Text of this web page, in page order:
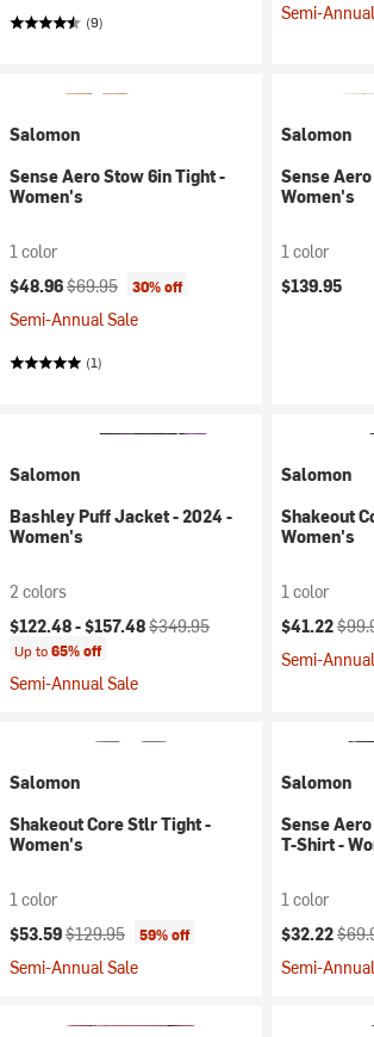
(9) Semi-
Salomon
Sense Aero Stow 6in Tight -
Women's
1 color
Current price:
$48.96Original price:
$69.95 30% off
Semi-Annual Sale
(1)
Salomon
Sense
Women's
1 color
$139.95
Salomon
Bashley Puff Jacket - 2024 -
Women's
2 colors
Current price:
$122.48 -$157.48Original price:
$349.95
Up to65% off
Semi-Annual Sale
Salomon
Shakeout
Women's
1 color
Current
$41.22
Semi-
Salomon
Shakeout Core Stlr Tight -
Women's
1 color
Current price:
$53.59Original price:
$129.95 59% off
Semi-Annual Sale
Salomon
Sense
T-Shirt -
1 color
Current
$32.22
Semi-